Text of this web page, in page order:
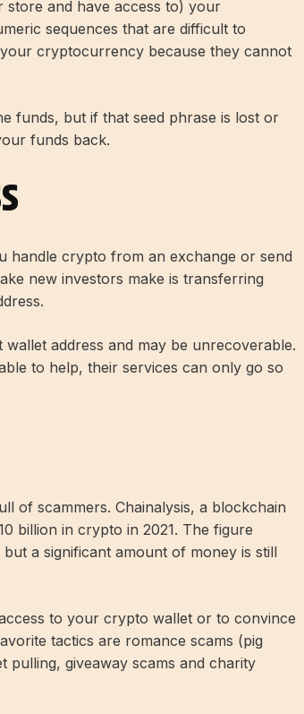
and have access to) your
sequences that are difficult to
cryptocurrency because they cannot
funds, but if that seed phrase is lost or
funds back.
handle crypto from an exchange or send
new investors make is transferring
address and may be unrecoverable.
to help, their services can only go so
of scammers. Chainalysis, a blockchain
billion in crypto in 2021. The figure
a significant amount of money is still
to your crypto wallet or to convince
tactics are romance scams (pig
pulling, giveaway scams and charity